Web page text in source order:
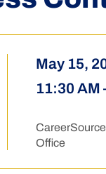
May 15,
11:30 AM
Office